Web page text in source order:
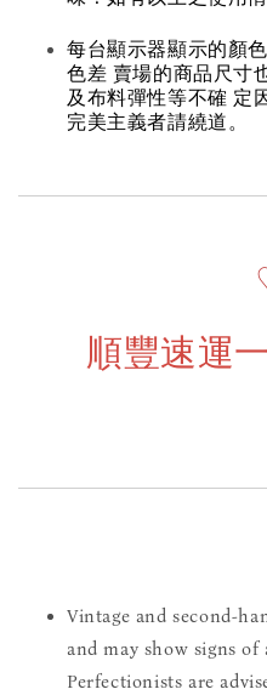
每台顯示器顯示的顏
色差 賣場的商品尺寸
及布料彈性等不確 定
完美主義者請繞道。
順豐速運
Vintage and second-
and may show signs of
Perfectionists are